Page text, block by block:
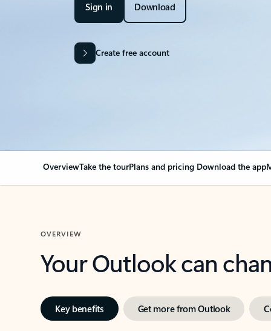
Sign in Download
Create free account
OverviewTake the tourPlans and pricing Download the app
OVERVIEW
Your Outlook can
Key benefits Get more from Outlook